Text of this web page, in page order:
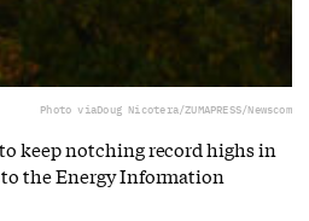
Photo viaDoug Nicotera/ZUMAPRESS/Newscom
keep notching record highs in
to the Energy Information